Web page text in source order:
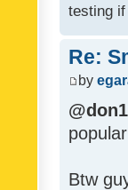
testing if
Re:
by
Btw